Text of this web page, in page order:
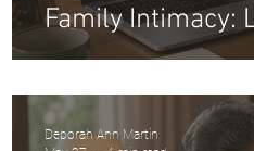
Family Intimacy:
Deborah Ann Martin